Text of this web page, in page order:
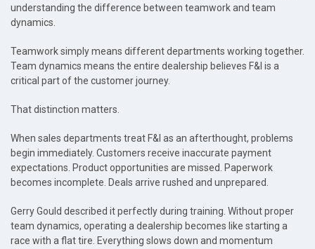
understanding the difference between teamwork and team
dynamics.
Teamwork simply means different departments working together.
Team dynamics means the entire dealership believes F&I is a
critical part of the customer journey.
That distinction matters.
When sales departments treat F&I as an afterthought, problems
begin immediately. Customers receive inaccurate payment
expectations. Product opportunities are missed. Paperwork
becomes incomplete. Deals arrive rushed and unprepared.
Gerry Gould described it perfectly during training. Without proper
team dynamics, operating a dealership becomes like starting a
race with a flat tire. Everything slows down and momentum